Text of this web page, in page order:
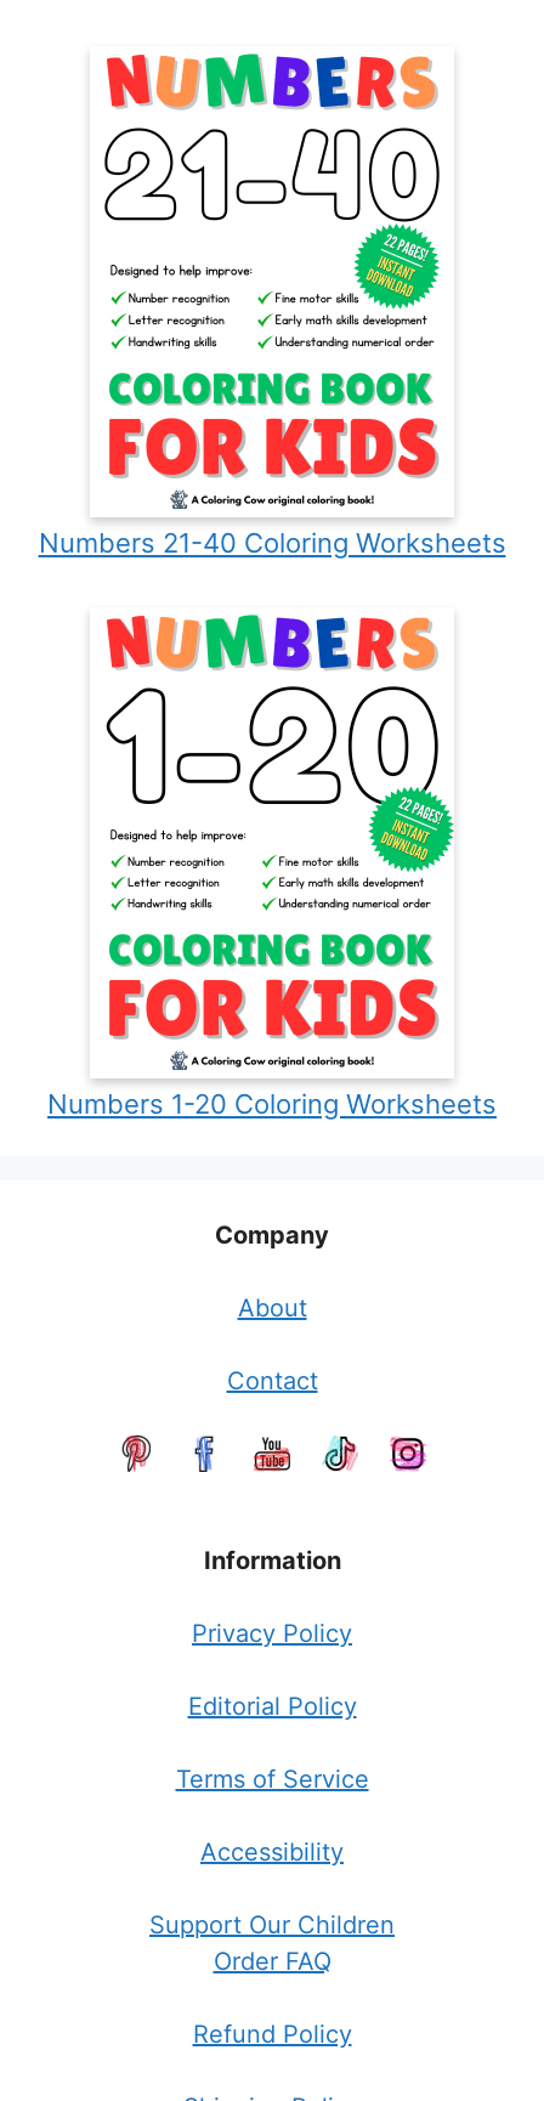
Numbers 21-40 Coloring Worksheets
Numbers 1-20 Coloring Worksheets
Company
About
Contact
Information
Privacy Policy
Editorial Policy
Terms of Service
Accessibility
Support Our Children
Order FAQ
Refund Policy